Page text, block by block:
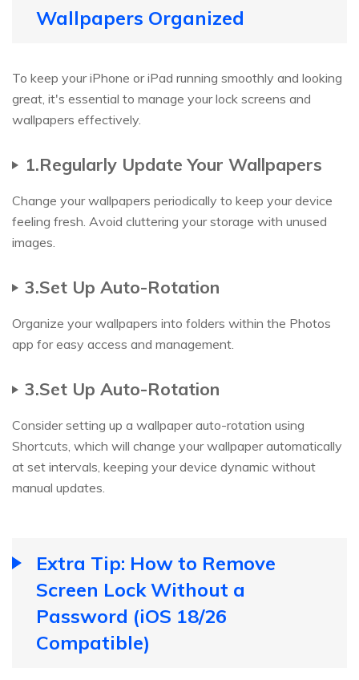
Wallpapers Organized
To keep your iPhone or iPad running smoothly and looking
great, it's essential to manage your lock screens and
wallpapers effectively.
1.Regularly Update Your Wallpapers
Change your wallpapers periodically to keep your device
feeling fresh. Avoid cluttering your storage with unused
images.
3.Set Up Auto-Rotation
Organize your wallpapers into folders within the Photos
app for easy access and management.
3.Set Up Auto-Rotation
Consider setting up a wallpaper auto-rotation using
Shortcuts, which will change your wallpaper automatically
at set intervals, keeping your device dynamic without
manual updates.
Extra Tip: How to Remove
Screen Lock Without a
Password (iOS 18/26
Compatible)